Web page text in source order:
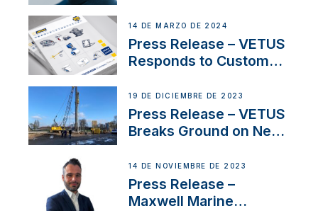
Netherlands and
Belgium
14 DE MARZO DE 2024
Press Release – VETUS
Responds to Customer
Ongoing Economic
Uncertainty
19 DE DICIEMBRE DE 2023
Press Release – VETUS
Breaks Ground on New
14 DE NOVIEMBRE DE 2023
Press Release –
Maxwell Marine